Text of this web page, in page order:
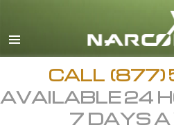
CALL (877)
AVAILABLE 24
7 DAYS